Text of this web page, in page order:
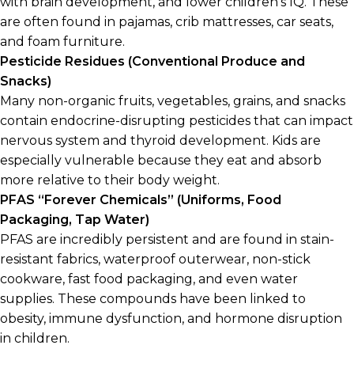
are often found in pajamas, crib mattresses, car seats,
and foam furniture.
Pesticide Residues (Conventional Produce and
Snacks)
Many non-organic fruits, vegetables, grains, and snacks
contain endocrine-disrupting pesticides that can impact
nervous system and thyroid development. Kids are
especially vulnerable because they eat and absorb
more relative to their body weight.
PFAS “Forever Chemicals” (Uniforms, Food
Packaging, Tap Water)
PFAS are incredibly persistent and are found in stain-
resistant fabrics, waterproof outerwear, non-stick
cookware, fast food packaging, and even water
supplies. These compounds have been linked to
obesity, immune dysfunction, and hormone disruption
in children.